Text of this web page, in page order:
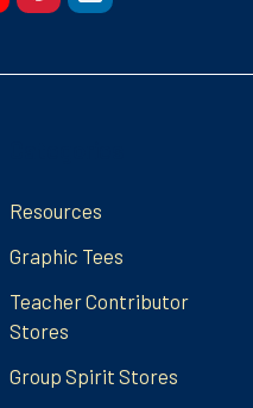
Resources
Graphic Tees
Teacher Contributor
Stores
Group Spirit Stores